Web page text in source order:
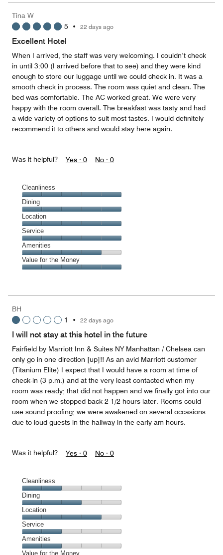
5
4
out
Tina W
5 • 22 days ago
Excellent Hotel
When I arrived, the staff was very welcoming. I couldn’t check
in until 3:00 (I arrived before that to see) and they were kind
enough to store our luggage until we could check in. It was a
smooth check in process. The room was quiet and clean. The
bed was comfortable. The AC worked great. We were very
happy with the room overall. The breakfast was tasty and had
a wide variety of options to suit most tastes. I would definitely
recommend it to others and would stay here again.
Was it helpful? Yes · 0 No · 0
Cleanliness
Cleanliness,
5
out
of
5
Dining
Dining,
5
out
of
5
Location
Location,
5
out
of
5
Service
Service,
5
out
Amenities
Amenities,
4
5
Value for the Money
out
of
BH
1
• 22 days ago
I will not stay at this hotel in the future
Fairfield by Marriott Inn & Suites NY Manhattan / Chelsea can
only go in one direction [up]!! As an avid Marriott customer
(Titanium Elite) I expect that I would have a room at time of
check-in (3 p.m.) and at the very least contacted when my
room was ready; that did not happen and we finally got into our
room when we stopped back 2 1/2 hours later. Rooms could
use sound proofing; we were awakened on several occasions
due to loud guests in the hallway in the early am hours.
Was it helpful? Yes · 0 No · 0
Cleanliness
Cleanliness,
2
out
of
5
Dining
Dining,
3
out
of
5
Location
Location,
4
out
of
Service
Service,
2
Amenities
Amenities,
Value for the Money